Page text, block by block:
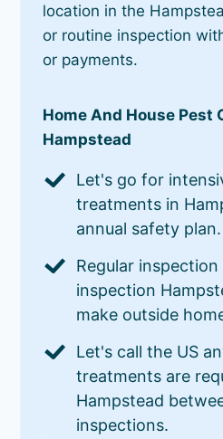
location in the
or routine inspection
or payments.
Home And House Pest
Hampstead
Let's go for
treatments in
annual safety plan.
Regular
inspection
make outside
Let's call the US
treatments are
Hampstead
inspections.